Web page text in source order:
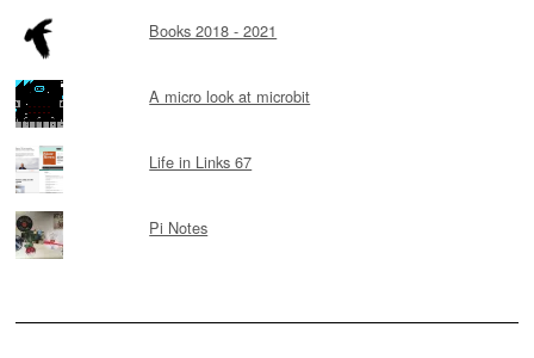
Books 2018 - 2021
A micro look at microbit
Life in Links 67
Pi Notes